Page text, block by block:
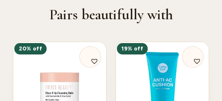
Pairs beautifully with
20% off 19% off